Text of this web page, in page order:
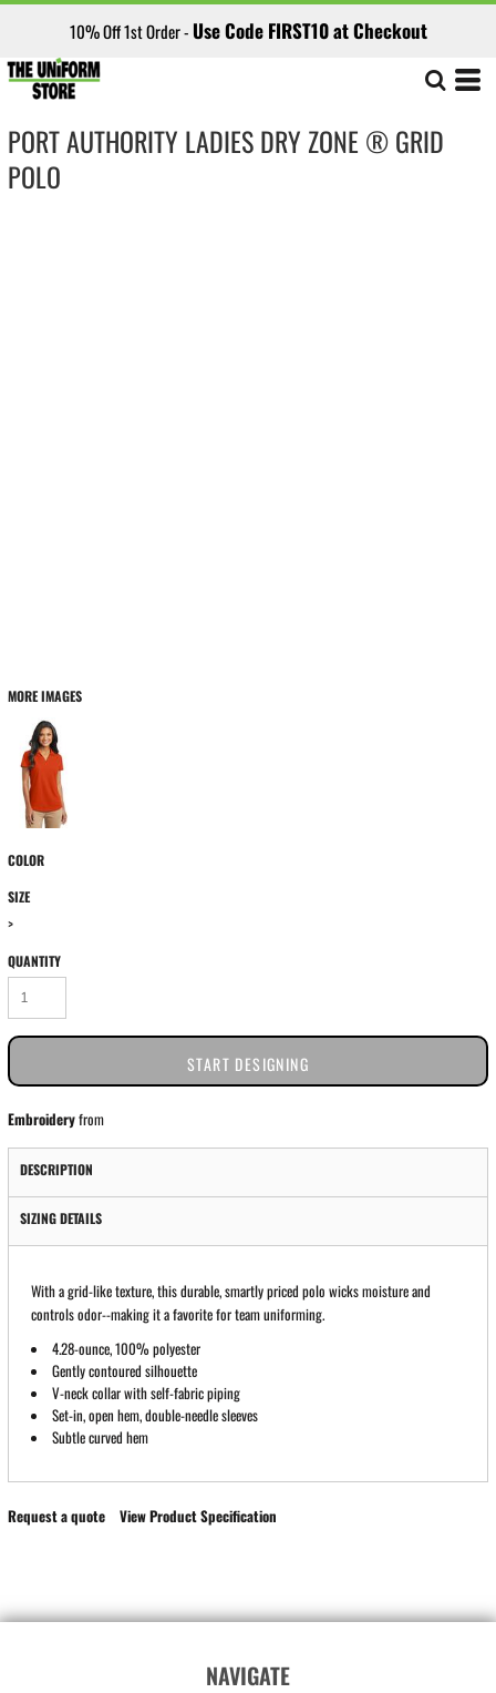
10% Off 1st Order - Use Code FIRST10 at Checkout
PORT AUTHORITY LADIES DRY ZONE ® GRID
POLO
MORE IMAGES
COLOR
SIZE
>
QUANTITY
START DESIGNING
Embroideryfrom
DESCRIPTION
SIZING DETAILS
With a grid-like texture, this durable, smartly priced polo wicks moisture and
controls odor--making it a favorite for team uniforming.
4.28-ounce, 100% polyester
Gently contoured silhouette
V-neck collar with self-fabric piping
Set-in, open hem, double-needle sleeves
Subtle curved hem
Request a quote View Product Specification
NAVIGATE